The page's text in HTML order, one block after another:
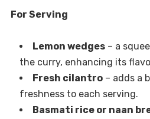
For Serving
Lemon wedges– a
the curry, enhancing its
Fresh cilantro– adds a
freshness to each serving.
Basmati rice or naan